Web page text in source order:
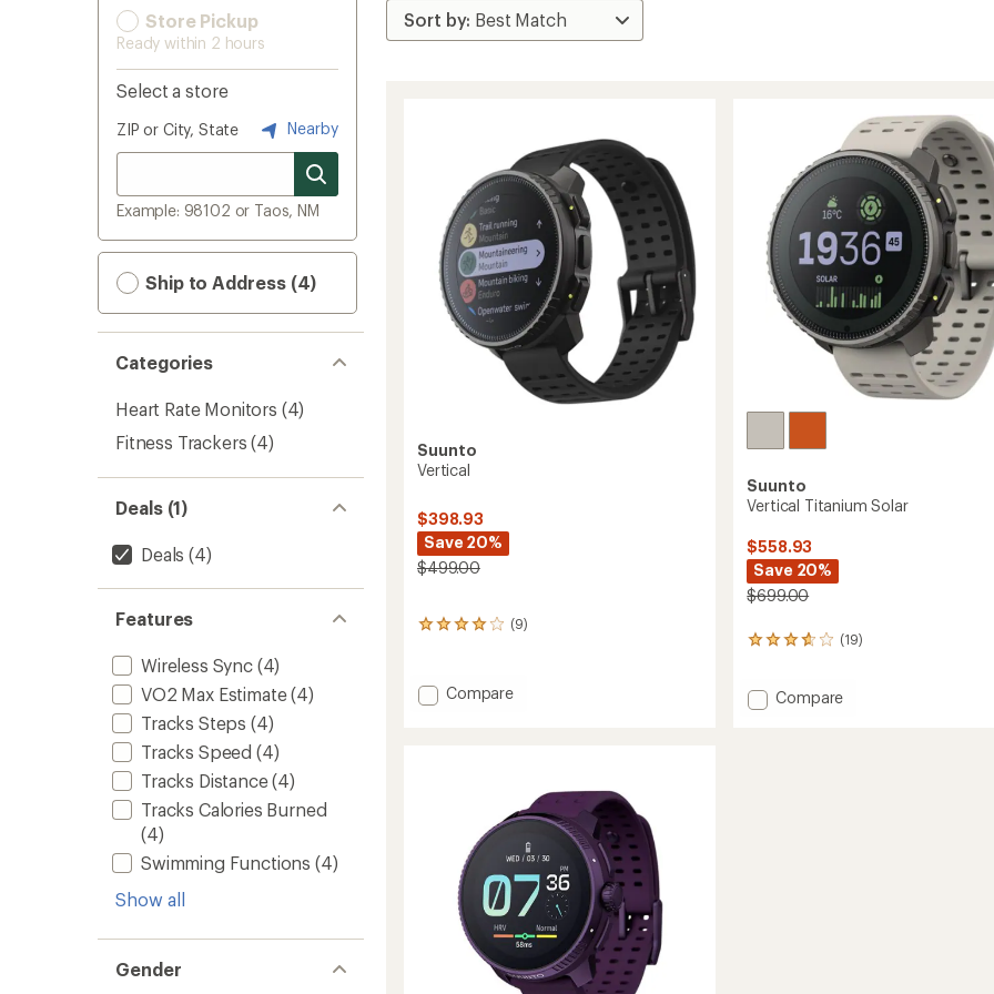
Store Pickup
Ready within 2 hours
Select a store
ZIP or City, State Nearby
Example: 98102 or Taos, NM
Ship to Address (4)
Categories
Heart Rate Monitors (4)
Fitness Trackers (4)
Deals (1)
Deals (4)
Features
Wireless Sync(4)
VO2 Max Estimate(4)
Tracks Steps (4)
Tracks Speed (4)
Tracks Distance(4)
Tracks Calories Burned
(4)
Swimming Functions (4)
Show all
Gender
Suunto
Vertical
$398.93
Save 20%
$499.00
(9)
9
an
average
Add
Compare
Suunto
Vertical Titanium Solar
$558.93
Save 20%
$699.00
(19)
19
an
average
Add
Compare